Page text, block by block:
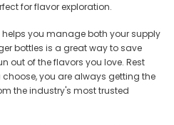
for flavor exploration.
you manage both your supply
bottles is a great way to save
out of the flavors you love. Rest
you are always getting the
the industry's most trusted